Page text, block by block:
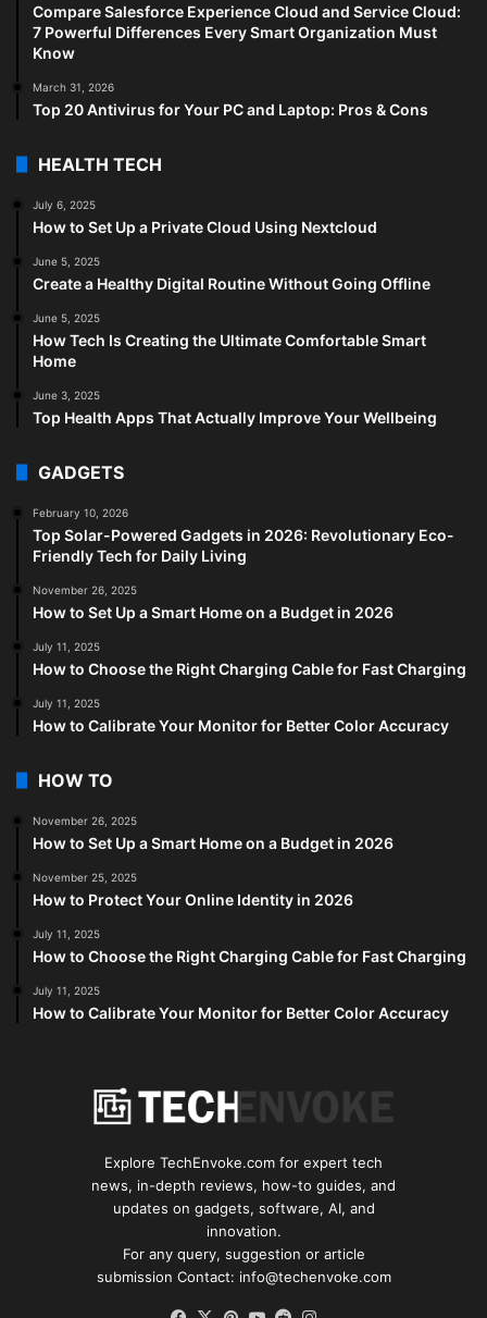
Compare Salesforce Experience Cloud and Service Cloud:
7 Powerful Differences Every Smart Organization Must
Know
March 31, 2026
Top 20 Antivirus for Your PC and Laptop: Pros & Cons
HEALTH TECH
July 6, 2025
How to Set Up a Private Cloud Using Nextcloud
June 5, 2025
Create a Healthy Digital Routine Without Going Offline
June 5, 2025
How Tech Is Creating the Ultimate Comfortable Smart
Home
June 3, 2025
Top Health Apps That Actually Improve Your Wellbeing
GADGETS
February 10, 2026
Top Solar-Powered Gadgets in 2026: Revolutionary Eco-
Friendly Tech for Daily Living
November 26, 2025
How to Set Up a Smart Home on a Budget in 2026
July 11, 2025
How to Choose the Right Charging Cable for Fast Charging
July 11, 2025
How to Calibrate Your Monitor for Better Color Accuracy
HOW TO
November 26, 2025
How to Set Up a Smart Home on a Budget in 2026
November 25, 2025
How to Protect Your Online Identity in 2026
July 11, 2025
How to Choose the Right Charging Cable for Fast Charging
July 11, 2025
How to Calibrate Your Monitor for Better Color Accuracy
Explore TechEnvoke.com for expert tech
news, in-depth reviews, how-to guides, and
updates on gadgets, software, AI, and
innovation.
For any query, suggestion or article
submission Contact: info@techenvoke.com